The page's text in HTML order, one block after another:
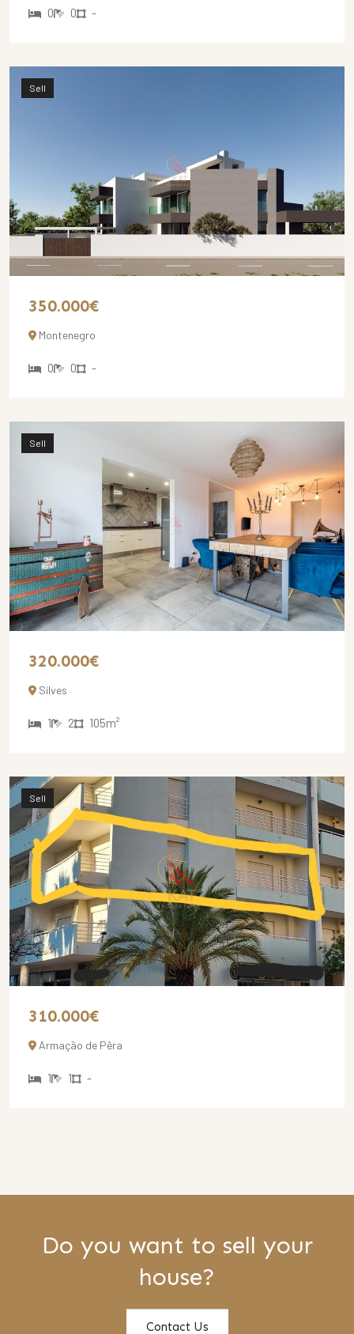
0 0 -
Sell
350.000€
Montenegro
0 0 -
Sell
320.000€
Silves
1 2 105m²
Sell
310.000€
Armação de Pêra
1 1 -
Do you want to sell your
house?
Contact Us